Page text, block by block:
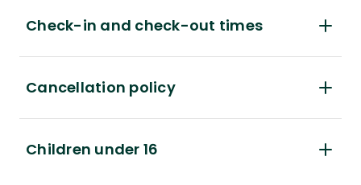
Check-in and check-out times
Cancellation policy
Children under 16